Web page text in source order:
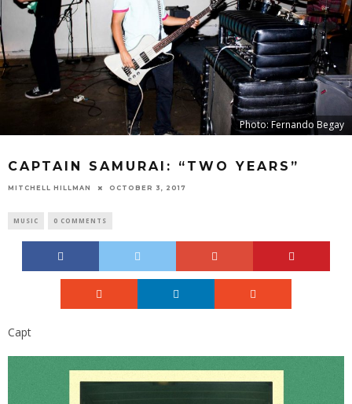
Photo: Fernando Begay
CAPTAIN SAMURAI: “TWO YEARS”
MITCHELL HILLMAN OCTOBER 3, 2017
MUSIC 0 COMMENTS
Capt